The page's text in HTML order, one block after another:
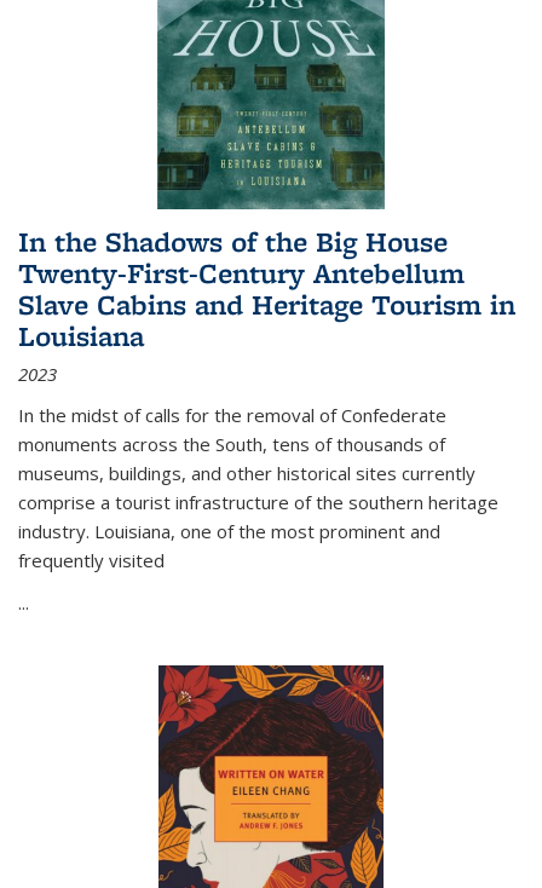
In the Shadows of the Big House
Twenty-First-Century Antebellum
Slave Cabins and Heritage Tourism in
Louisiana
2023
In the midst of calls for the removal of Confederate
monuments across the South, tens of thousands of
museums, buildings, and other historical sites currently
comprise a tourist infrastructure of the southern heritage
industry. Louisiana, one of the most prominent and
frequently visited
...